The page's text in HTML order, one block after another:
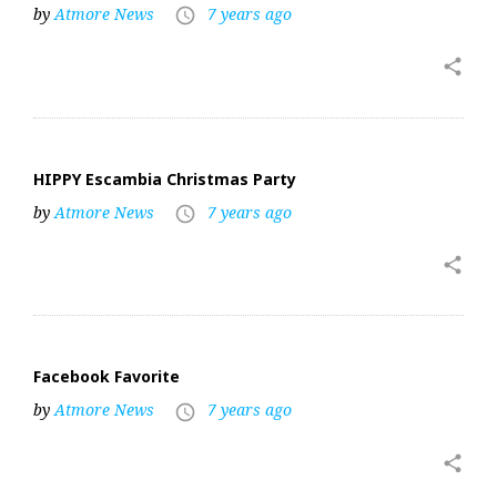
by Atmore News access_time 7 years ago
share
HIPPY Escambia Christmas Party
by Atmore News access_time 7 years ago
share
Facebook Favorite
byAtmore News access_time 7 years ago
share